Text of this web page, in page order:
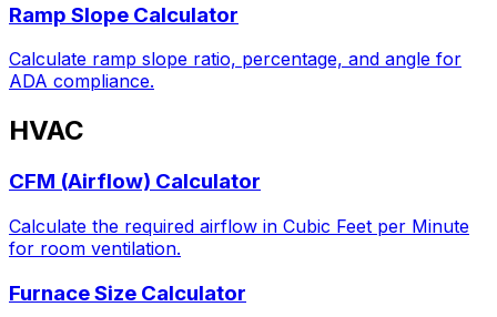
Ramp Slope Calculator
Calculate ramp slope ratio, percentage, and angle for
ADA compliance.
HVAC
CFM (Airflow) Calculator
Calculate the required airflow in Cubic Feet per Minute
for room ventilation.
Furnace Size Calculator